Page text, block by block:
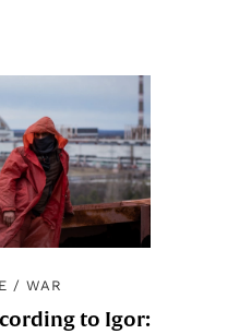
/ WAR
to Igor: